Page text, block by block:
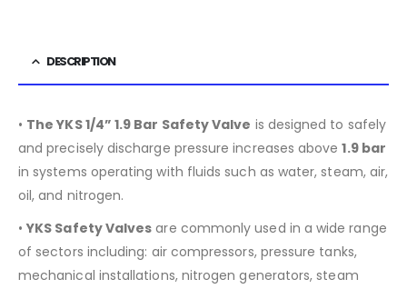
DESCRIPTION
• The YKS 1/4” 1.9 Bar Safety Valve is designed to safely
and precisely discharge pressure increases above1.9 bar
in systems operating with fluids such as water, steam, air,
oil, and nitrogen.
•YKS Safety Valves are commonly used in a wide range
of sectors including: air compressors, pressure tanks,
mechanical installations, nitrogen generators, steam